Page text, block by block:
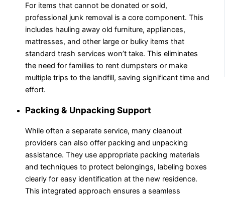
For items that cannot be donated or sold,
professional junk removal is a core component. This
includes hauling away old furniture, appliances,
mattresses, and other large or bulky items that
standard trash services won’t take. This eliminates
the need for families to rent dumpsters or make
multiple trips to the landfill, saving significant time and
effort.
Packing & Unpacking Support
While often a separate service, many cleanout
providers can also offer packing and unpacking
assistance. They use appropriate packing materials
and techniques to protect belongings, labeling boxes
clearly for easy identification at the new residence.
This integrated approach ensures a seamless